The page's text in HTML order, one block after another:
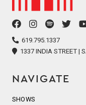
facebookinstagram
spotify
619.795.1337
1337 INDIA STREET |
NAVIGATE
SHOWS